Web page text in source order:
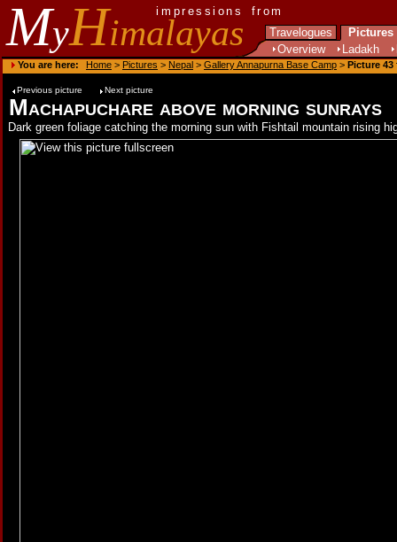
MyHimalayas
impressions from
Travelogues
Pictures
Overview
Ladakh
You are here: Home > Pictures > Nepal > Gallery Annapurna Base Camp > Picture 43
Previous picture Next picture
Machapuchare above morning sunrays
Dark green foliage catching the morning sun with Fishtail mountain rising